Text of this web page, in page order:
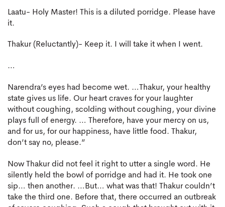
Laatu- Holy Master! This is a diluted porridge. Please have
it.
Thakur (Reluctantly)- Keep it. I will take it when I went.
…
Narendra’s eyes had become wet. …Thakur, your healthy
state gives us life. Our heart craves for your laughter
without coughing, scolding without coughing, your divine
plays full of energy. … Therefore, have your mercy on us,
and for us, for our happiness, have little food. Thakur,
don’t say no, please.”
Now Thakur did not feel it right to utter a single word. He
silently held the bowl of porridge and had it. He took one
sip… then another. …But… what was that! Thakur couldn’t
take the third one. Before that, there occurred an outbreak